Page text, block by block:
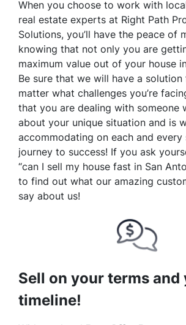
When you choose to work with
real estate experts at Right Path
Solutions, you’ll have the peace of
knowing that not only you are
maximum value out of your house
Be sure that we will have a
matter what challenges you’re
that you are dealing with someone
about your unique situation and is
accommodating on each and
journey to success! If you ask
“can I sell my house fast in San
to find out what our amazing
say about us!
Sell on your terms and
timeline!